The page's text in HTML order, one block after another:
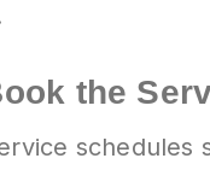
the
schedules